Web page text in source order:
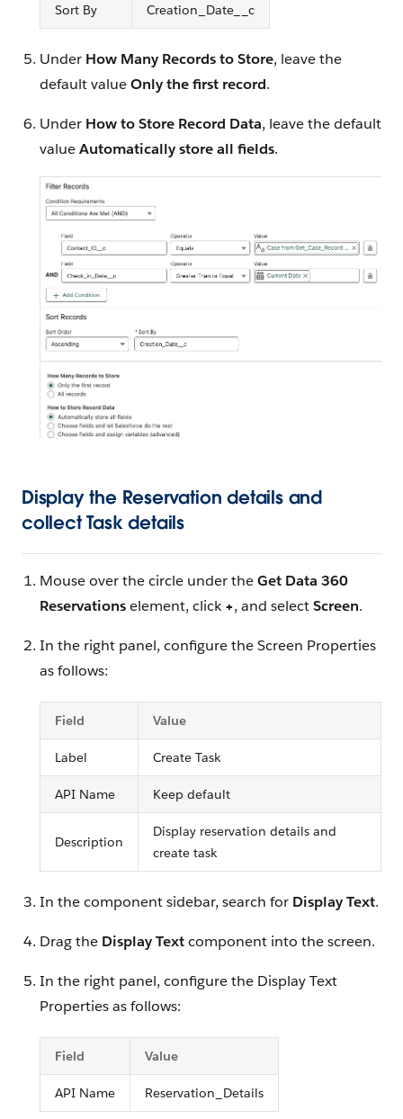
Sort By Creation_Date__c
Under How Many Records to Store, leave the
default valueOnly the first record.
Under How to Store Record Data, leave the default
valueAutomatically store all fields.
Display the Reservation details and
collect Task details
Mouse over the circle under theGet Data 360
Reservationselement, click+, and selectScreen.
In the right panel, configure the Screen Properties
as follows:
Field Value
Label Create Task
API Name Keep default
Description
Display reservation details and
create task
In the component sidebar, search for Display Text.
Drag the Display Textcomponent into the screen.
In the right panel, configure the Display Text
Properties as follows:
Field Value
API Name Reservation_Details